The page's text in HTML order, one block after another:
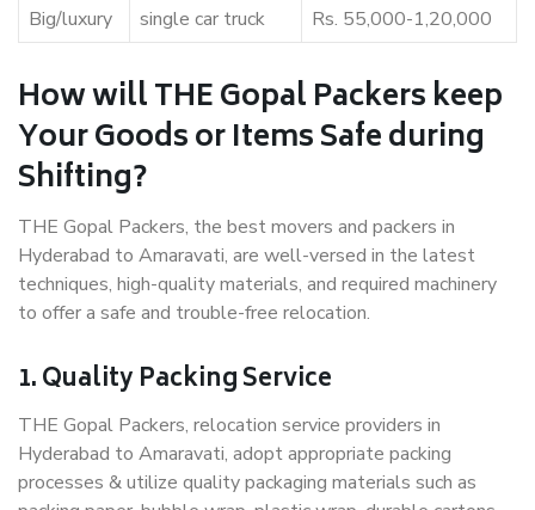
Big/luxury
single car truck Rs. 55,000-1,20,000
How will THE Gopal Packers keep
Your Goods or Items Safe during
Shifting?
THE Gopal Packers, the best movers and packers in
Hyderabad to Amaravati, are well-versed in the latest
techniques, high-quality materials, and required machinery
to offer a safe and trouble-free relocation.
1. Quality Packing Service
THE Gopal Packers, relocation service providers in
Hyderabad to Amaravati, adopt appropriate packing
processes & utilize quality packaging materials such as